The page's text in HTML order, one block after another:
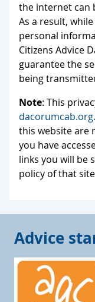
the internet can
As a result,
personal
Citizens Advice
guarantee the
being
Note: This
this website are
you have
links you will be
policy of that
Advice